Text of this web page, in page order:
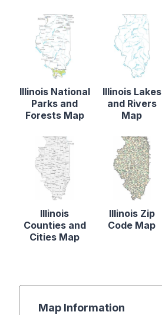
Illinois National
Parks and
Forests Map
Illinois Lakes
and Rivers
Map
Illinois
Counties and
Cities Map
Illinois Zip
Code Map
Map Information